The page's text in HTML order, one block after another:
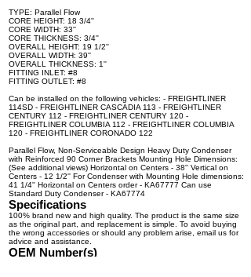
TYPE: Parallel Flow
CORE HEIGHT: 18 3/4''
CORE WIDTH: 33''
CORE THICKNESS: 3/4''
OVERALL HEIGHT: 19 1/2''
OVERALL WIDTH: 39''
OVERALL THICKNESS: 1''
FITTING INLET: #8
FITTING OUTLET: #8
Can be installed on the following vehicles: - FREIGHTLINER
114SD - FREIGHTLINER CASCADIA 113 - FREIGHTLINER
CENTURY 112 - FREIGHTLINER CENTURY 120 -
FREIGHTLINER COLUMBIA 112 - FREIGHTLINER COLUMBIA
120 - FREIGHTLINER CORONADO 122
Parallel Flow, Non-Serviceable Design Heavy Duty Condenser
with Reinforced 90 Corner Brackets Mounting Hole Dimensions:
(See additional views) Horizontal on Centers - 38'' Vertical on
Centers - 12 1/2'' For Condenser with Mounting Hole dimensions:
41 1/4'' Horizontal on Centers order - KA67777 Can use
Standard Duty Condenser - KA67774
Specifications
100% brand new and high quality. The product is the same size
as the original part, and replacement is simple. To avoid buying
the wrong accessories or should any problem arise, email us for
advice and assistance.
OEM Number(s)